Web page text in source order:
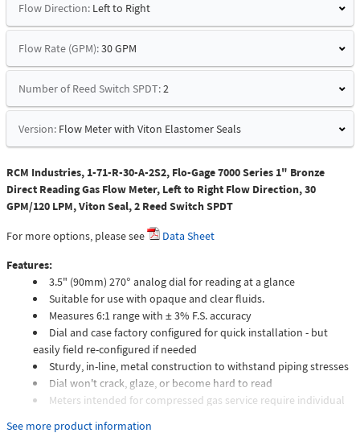
Flow Direction: Left to Right
Flow Rate (GPM):30 GPM
Number of Reed Switch SPDT:2
Version: Flow Meter with Viton Elastomer Seals
RCM Industries, 1-71-R-30-A-2S2, Flo-Gage 7000 Series 1" Bronze
Direct Reading Gas Flow Meter, Left to Right Flow Direction, 30
GPM/120 LPM, Viton Seal, 2 Reed Switch SPDT
For more options, please see
Data Sheet
Features:
3.5" (90mm) 270° analog dial for reading at a glance
Suitable for use with opaque and clear fluids.
Measures 6:1 range with ± 3% F.S. accuracy
Dial and case factory configured for quick installation - but
easily field re-configured if needed
Sturdy, in-line, metal construction to withstand piping stresses
Dial won't crack, glaze, or become hard to read
Meters intended for compressed gas service require individual
See more product information